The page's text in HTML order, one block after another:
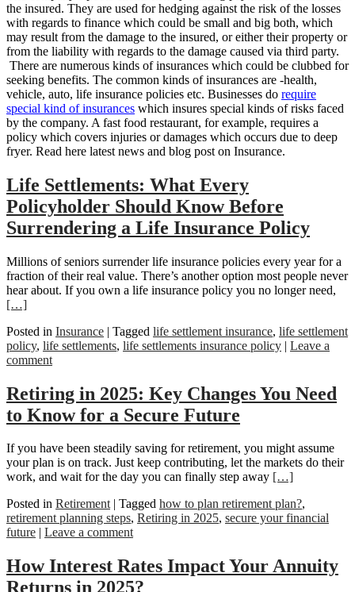
the insured. They are used for hedging against the risk of the losses
with regards to finance which could be small and big both, which
may result from the damage to the insured, or either their property or
from the liability with regards to the damage caused via third party.
There are numerous kinds of insurances which could be clubbed for
seeking benefits. The common kinds of insurances are -health,
vehicle, auto, life insurance policies etc. Businesses do require
special kind of insurances which insures special kinds of risks faced
by the company. A fast food restaurant, for example, requires a
policy which covers injuries or damages which occurs due to deep
fryer. Read here latest news and blog post on Insurance.
Life Settlements: What Every
Policyholder Should Know Before
Surrendering a Life Insurance Policy
Millions of seniors surrender life insurance policies every year for a
fraction of their real value. There’s another option most people never
hear about. If you own a life insurance policy you no longer need,
[…]
Posted in Insurance | Tagged life settlement insurance, life settlement
policy, life settlements, life settlements insurance policy | Leave a
comment
Retiring in 2025: Key Changes You Need
to Know for a Secure Future
If you have been steadily saving for retirement, you might assume
your plan is on track. Just keep contributing, let the markets do their
work, and wait for the day you can finally step away […]
Posted in Retirement | Tagged how to plan retirement plan?,
retirement planning steps, Retiring in 2025, secure your financial
future | Leave a comment
How Interest Rates Impact Your Annuity
Returns in 2025?